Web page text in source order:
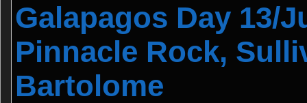
Galapagos Day 13/
Pinnacle Rock,
Bartolome